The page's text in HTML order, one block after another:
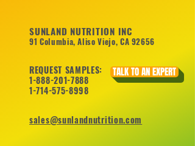
SUNLAND NUTRITION INC
91 Columbia, Aliso Viejo, CA 92656
REQUEST SAMPLES:
1-888-201-7888
1-714-575-8998
sales@sunlandnutrition.com
TALK TO AN EXPERT